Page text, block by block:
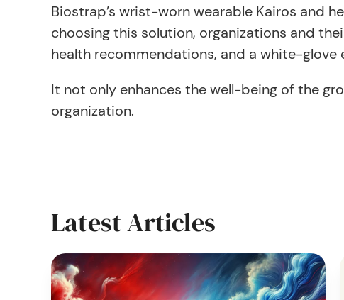
Biostrap’s wrist-worn wearable Kairos and
choosing this solution, organizations and
health recommendations, and a white-
It not only enhances the well-being of the
organization.
Latest Articles